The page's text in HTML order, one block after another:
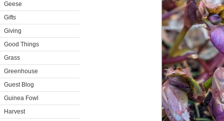
Geese
Gifts
Giving
Good Things
Grass
Greenhouse
Guest Blog
Guinea Fowl
Harvest